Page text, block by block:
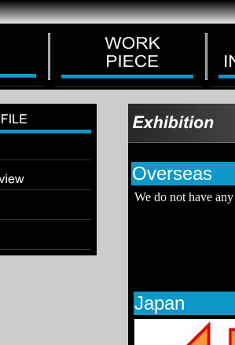
Overseas
We do not have
Japan